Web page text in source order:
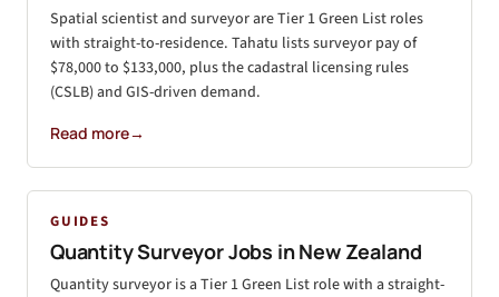
Spatial scientist and surveyor are Tier 1 Green List roles
with straight-to-residence. Tahatu lists surveyor pay of
$78,000 to $133,000, plus the cadastral licensing rules
(CSLB) and GIS-driven demand.
Read more→
GUIDES
Quantity Surveyor Jobs in New Zealand
Quantity surveyor is a Tier 1 Green List role with a straight-